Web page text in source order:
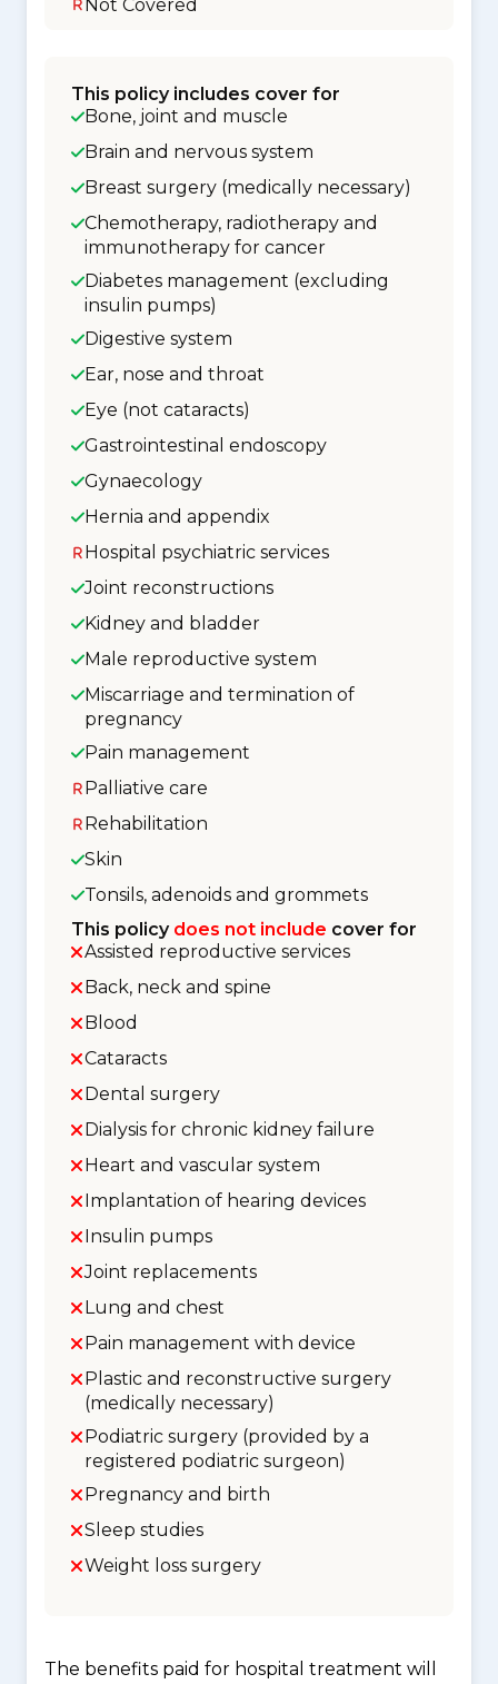
Not Covered
This policy includes cover for
Bone, joint and muscle
Brain and nervous system
Breast surgery (medically necessary)
Chemotherapy, radiotherapy and
immunotherapy for cancer
Diabetes management (excluding
insulin pumps)
Digestive system
Ear, nose and throat
Eye (not cataracts)
Gastrointestinal endoscopy
Gynaecology
Hernia and appendix
Hospital psychiatric services
Joint reconstructions
Kidney and bladder
Male reproductive system
Miscarriage and termination of
pregnancy
Pain management
Palliative care
Rehabilitation
Skin
Tonsils, adenoids and grommets
This policy does not include cover for
Assisted reproductive services
Back, neck and spine
Blood
Cataracts
Dental surgery
Dialysis for chronic kidney failure
Heart and vascular system
Implantation of hearing devices
Insulin pumps
Joint replacements
Lung and chest
Pain management with device
Plastic and reconstructive surgery
(medically necessary)
Podiatric surgery (provided by a
registered podiatric surgeon)
Pregnancy and birth
Sleep studies
Weight loss surgery
The benefits paid for hospital treatment will